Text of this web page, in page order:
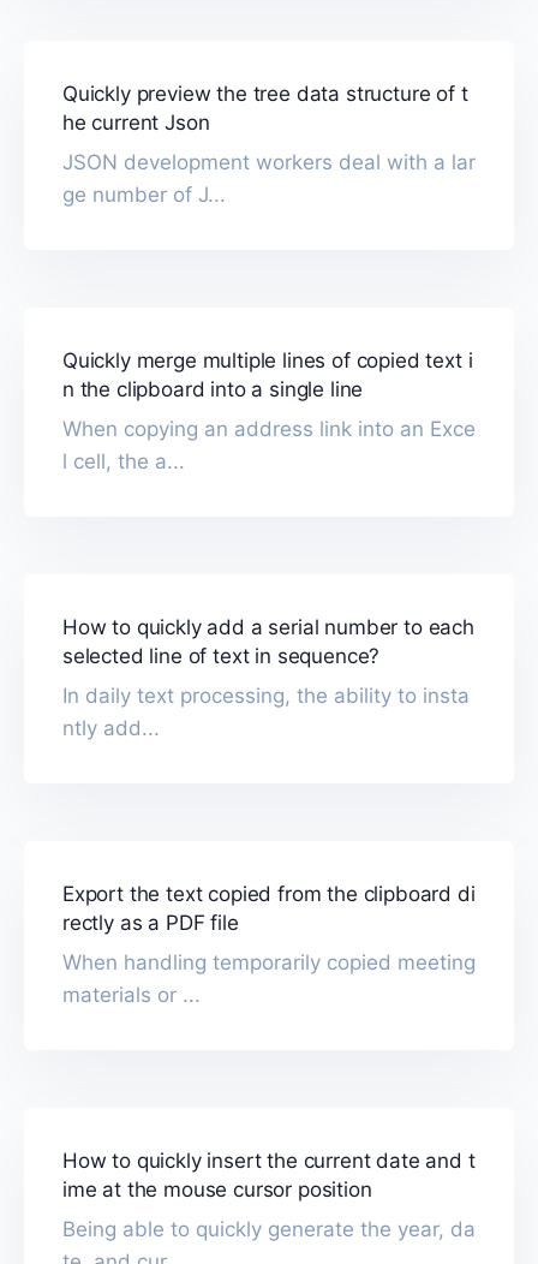
Quickly preview the tree data structure of t
he current Json
JSON development workers deal with a lar
ge number of J...
Quickly merge multiple lines of copied text i
n the clipboard into a single line
When copying an address link into an Exce
l cell, the a...
How to quickly add a serial number to each
selected line of text in sequence?
In daily text processing, the ability to insta
ntly add...
Export the text copied from the clipboard di
rectly as a PDF file
When handling temporarily copied meeting
materials or ...
How to quickly insert the current date and t
ime at the mouse cursor position
Being able to quickly generate the year, da